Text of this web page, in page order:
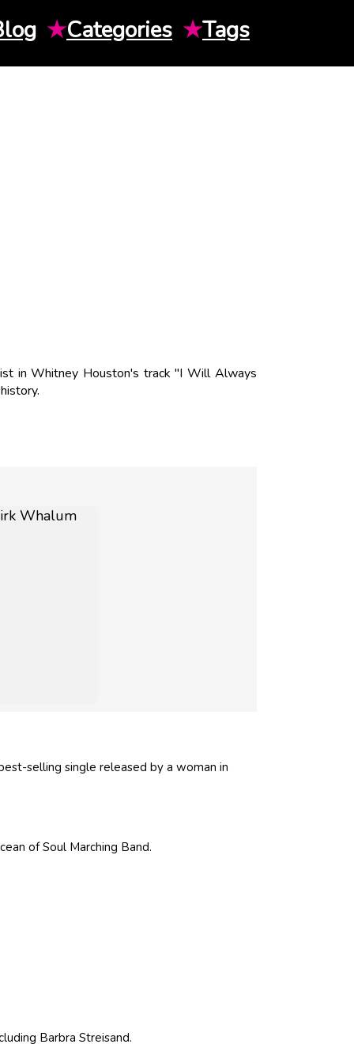
★Categories ★Tags
in Whitney Houston's track "I Will Always
selling single released by a woman in
of Soul Marching Band.
Barbra Streisand.